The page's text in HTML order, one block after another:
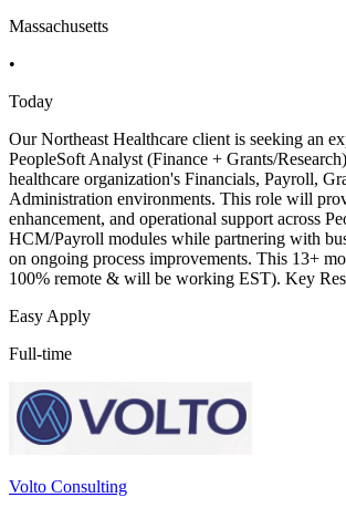
Massachusetts
•
Today
Our Northeast Healthcare client is seeking an
PeopleSoft Analyst (Finance + Grants/
healthcare organization's Financials, Payroll,
Administration environments. This role will
enhancement, and operational support across
HCM/Payroll modules while partnering with
on ongoing process improvements. This 13+
100% remote & will be working EST). Key
Easy Apply
Full-time
Volto Consulting